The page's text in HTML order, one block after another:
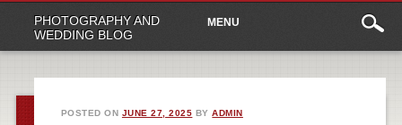
PHOTOGRAPHY AND
WEDDING BLOG
Main
menu
content
MENU
POSTED ON JUNE 27, 2025 BYADMIN